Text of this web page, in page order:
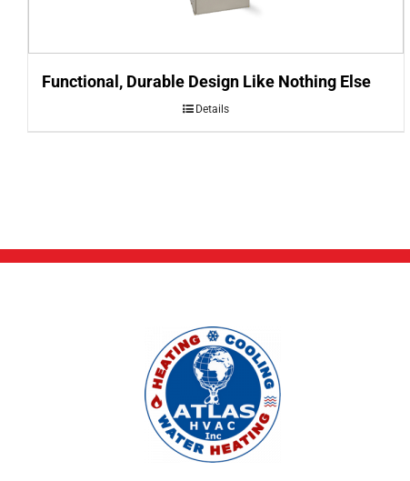
Functional, Durable Design Like Nothing Else
Details